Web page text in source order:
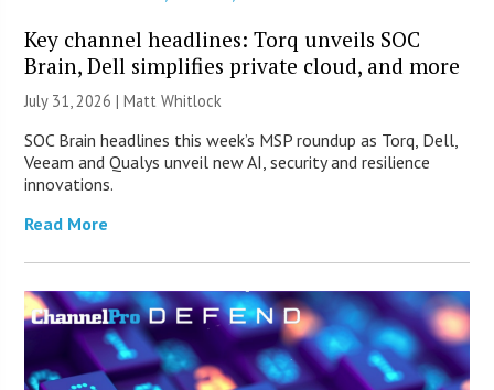
Key channel headlines: Torq unveils SOC
Brain, Dell simplifies private cloud, and more
July 31, 2026 |Matt Whitlock
SOC Brain headlines this week’s MSP roundup as Torq, Dell,
Veeam and Qualys unveil new AI, security and resilience
innovations.
Read More